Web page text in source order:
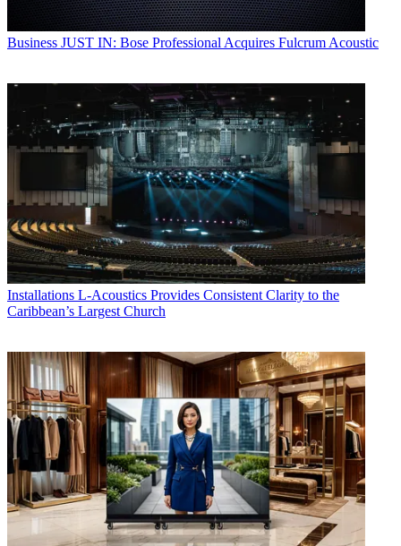
Business JUST IN: Bose Professional Acquires Fulcrum Acoustic
Installations L-Acoustics Provides Consistent Clarity to the
Caribbean’s Largest Church